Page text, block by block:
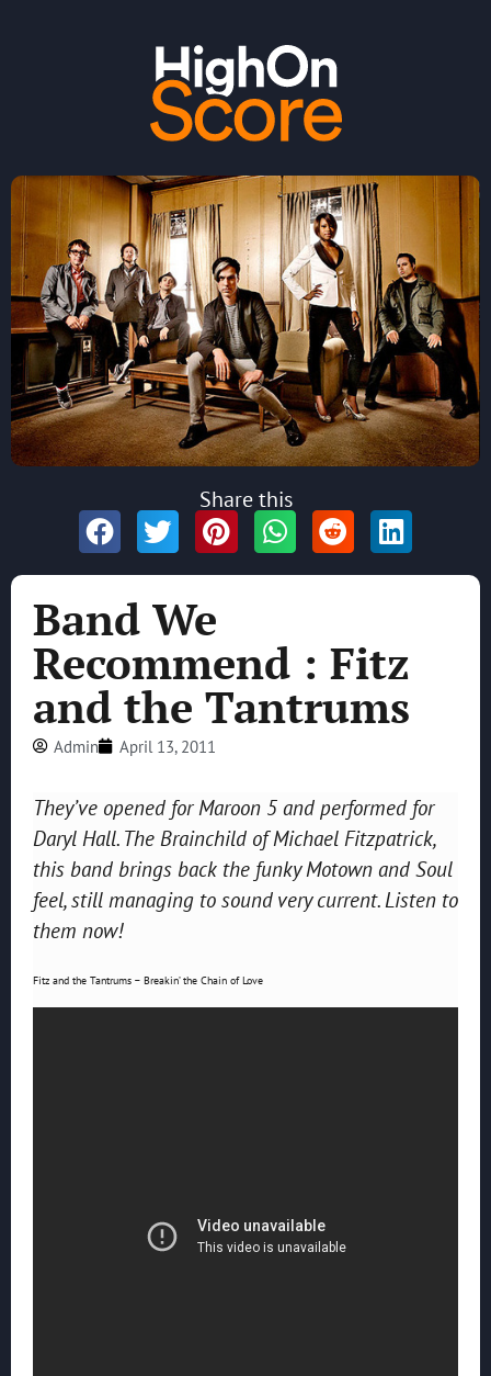
Band We
Recommend : Fitz
and the Tantrums
Admin April 13, 2011
They’ve opened for Maroon 5 and performed for
Daryl Hall. The Brainchild of Michael Fitzpatrick,
this band brings back the funky Motown and Soul
feel, still managing to sound very current. Listen to
them now!
Fitz and the Tantrums – Breakin’ the Chain of Love
Share this